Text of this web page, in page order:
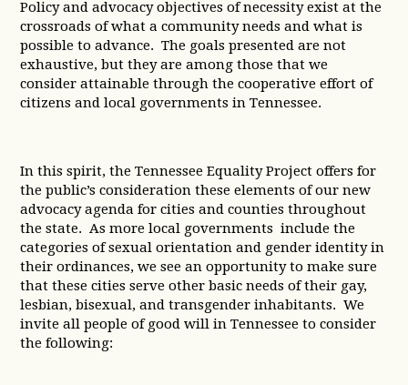
Policy and advocacy objectives of necessity exist at the
crossroads of what a community needs and what is
possible to advance. The goals presented are not
exhaustive, but they are among those that we
consider attainable through the cooperative effort of
citizens and local governments in Tennessee.
In this spirit, the Tennessee Equality Project offers for
the public’s consideration these elements of our new
advocacy agenda for cities and counties throughout
the state. As more local governments include the
categories of sexual orientation and gender identity in
their ordinances, we see an opportunity to make sure
that these cities serve other basic needs of their gay,
lesbian, bisexual, and transgender inhabitants. We
invite all people of good will in Tennessee to consider
the following: